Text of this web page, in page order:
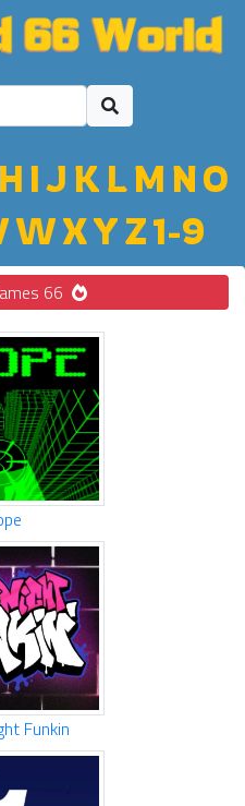
H IJ K LM NO
WXYZ1-9
66
Funkin